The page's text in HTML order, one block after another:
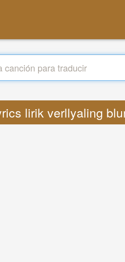
lirik verllyaling